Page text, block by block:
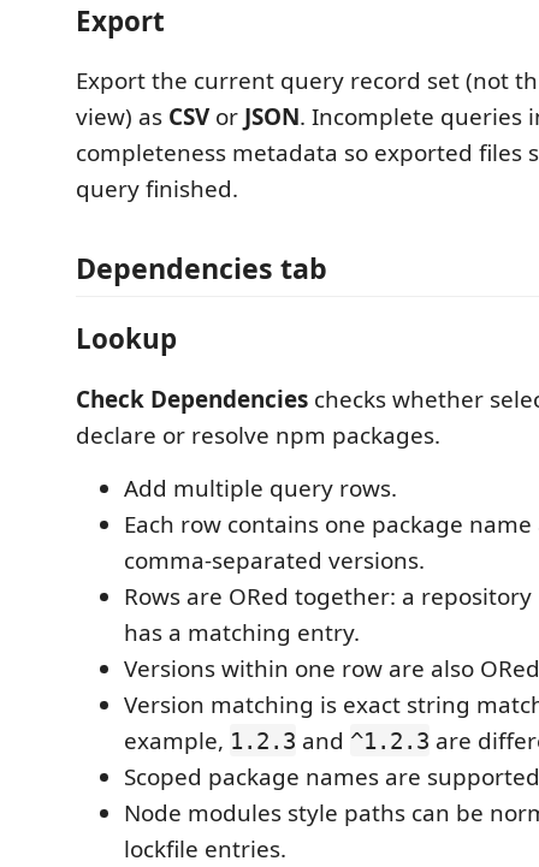
Export
Export the current query record set (not
view) as CSVor JSON. Incomplete queries
completeness metadata so exported files
query finished.
Dependencies tab
Lookup
Check Dependencies checks whether
declare or resolve npm packages.
Add multiple query rows.
Each row contains one package
comma-separated versions.
Rows are ORed together: a
has a matching entry.
Versions within one row are also
Version matching is exact string
example, 1.2.3 and ^1.2.3 are
Scoped package names are
Node modules style paths can be
lockfile entries.